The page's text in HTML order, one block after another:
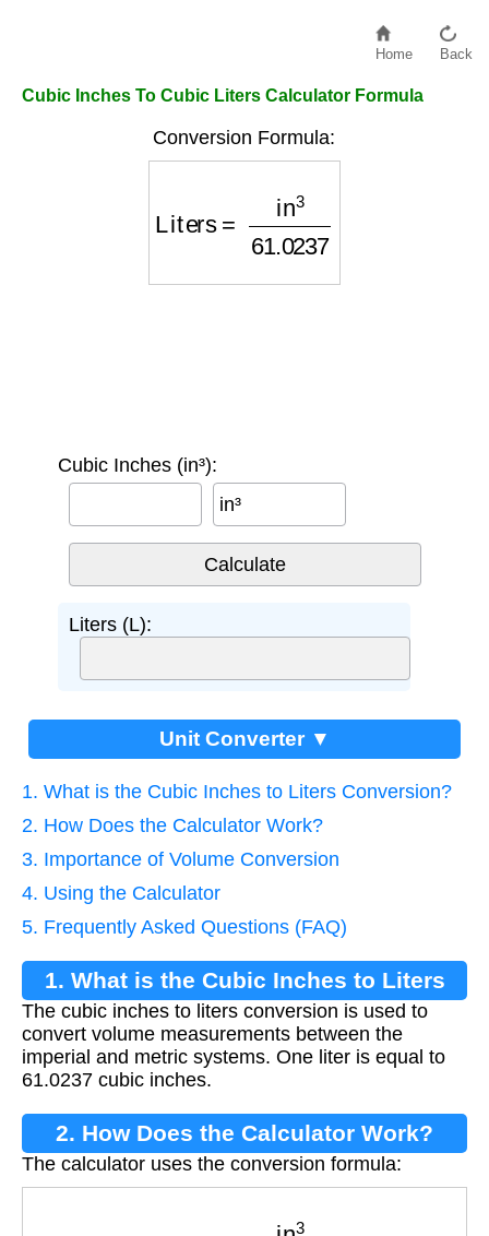
Home Back
Cubic Inches To Cubic Liters Calculator Formula
Conversion Formula:
61.0237
Cubic Inches (in³):
in³
Liters (L):
Unit Converter ▼
1. What is the Cubic Inches to Liters Conversion?
2. How Does the Calculator Work?
3. Importance of Volume Conversion
4. Using the Calculator
5. Frequently Asked Questions (FAQ)
1. What is the Cubic Inches to Liters
Conversion?
The cubic inches to liters conversion is used to
convert volume measurements between the
imperial and metric systems. One liter is equal to
61.0237 cubic inches.
2. How Does the Calculator Work?
The calculator uses the conversion formula:
61.0237